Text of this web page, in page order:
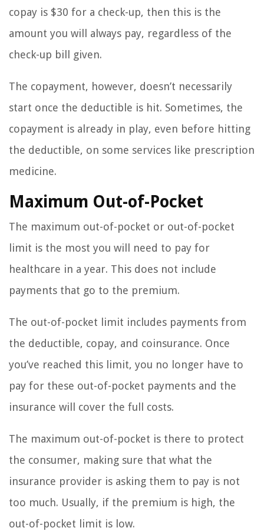
copay is $30 for a check-up, then this is the
amount you will always pay, regardless of the
check-up bill given.
The copayment, however, doesn’t necessarily
start once the deductible is hit. Sometimes, the
copayment is already in play, even before hitting
the deductible, on some services like prescription
medicine.
Maximum Out-of-Pocket
The maximum out-of-pocket or out-of-pocket
limit is the most you will need to pay for
healthcare in a year. This does not include
payments that go to the premium.
The out-of-pocket limit includes payments from
the deductible, copay, and coinsurance. Once
you’ve reached this limit, you no longer have to
pay for these out-of-pocket payments and the
insurance will cover the full costs.
The maximum out-of-pocket is there to protect
the consumer, making sure that what the
insurance provider is asking them to pay is not
too much. Usually, if the premium is high, the
out-of-pocket limit is low.